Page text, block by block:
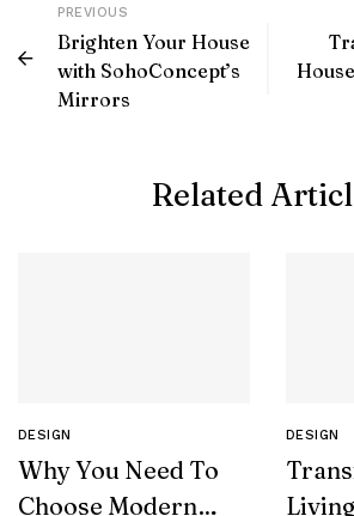
PREVIOUS
Brighten Your House
with SohoConcept’s
Mirrors
Related
DESIGN
Why You Need To
Choose Modern
DESIGN